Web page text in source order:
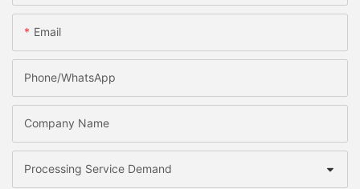
Email
Phone/whatsApp
Company Name
Processing Service Demand